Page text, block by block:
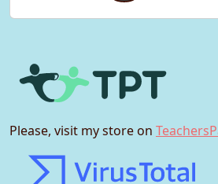
Please, visit my store on